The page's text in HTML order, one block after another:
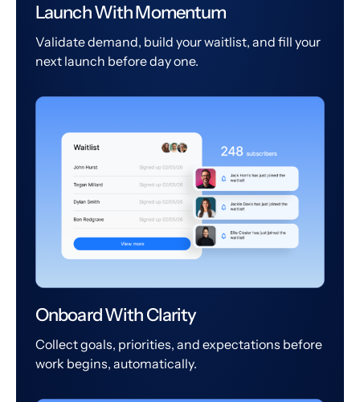
Launch With Momentum
Validate demand, build your waitlist, and fill your
next launch before day one.
Onboard With Clarity
Collect goals, priorities, and expectations before
work begins, automatically.